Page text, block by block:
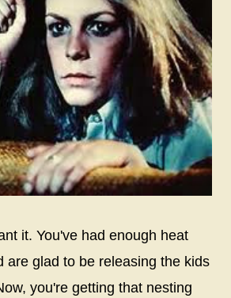
it. You've had enough heat
are glad to be releasing the kids
you're getting that nesting